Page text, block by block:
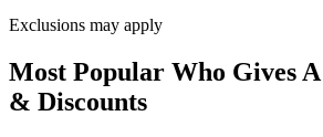
Exclusions may apply
Most Popular Who Gives
& Discounts